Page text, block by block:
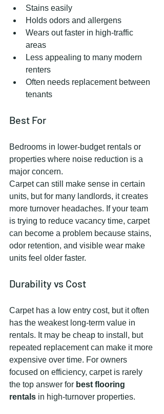
Stains easily
Holds odors and allergens
Wears out faster in high-traffic
areas
Less appealing to many modern
renters
Often needs replacement between
tenants
Best For
Bedrooms in lower-budget rentals or
properties where noise reduction is a
major concern.
Carpet can still make sense in certain
units, but for many landlords, it creates
more turnover headaches. If your team
is trying to reduce vacancy time, carpet
can become a problem because stains,
odor retention, and visible wear make
units feel older faster.
Durability vs Cost
Carpet has a low entry cost, but it often
has the weakest long-term value in
rentals. It may be cheap to install, but
repeated replacement can make it more
expensive over time. For owners
focused on efficiency, carpet is rarely
the top answer for best flooring
rentals in high-turnover properties.